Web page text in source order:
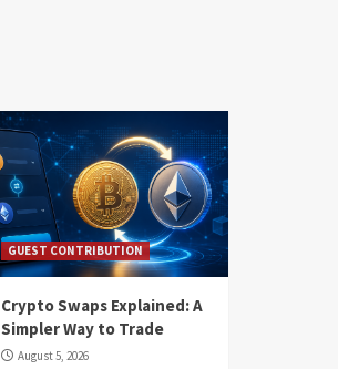
GUEST CONTRIBUTION
Crypto Swaps Explained: A
Simpler Way to Trade
August 5, 2026